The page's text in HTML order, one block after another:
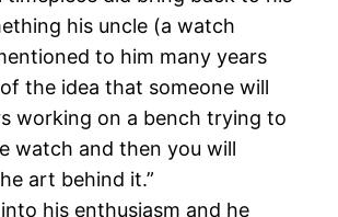
his uncle (a watch
to him many years
the idea that someone will
working on a bench trying to
watch and then you will
art behind it.”
his enthusiasm and he